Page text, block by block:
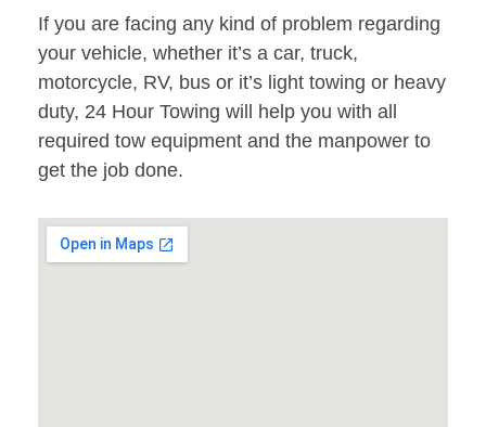
If you are facing any kind of problem regarding
your vehicle, whether it’s a car, truck,
motorcycle, RV, bus or it’s light towing or heavy
duty, 24 Hour Towing will help you with all
required tow equipment and the manpower to
get the job done.